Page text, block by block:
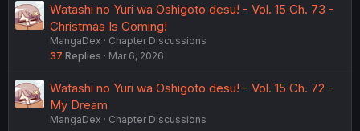
Watashi no Yuri wa Oshigoto desu! - Vol. 15 Ch. 73 -
Christmas Is Coming!
MangaDex
Chapter Discussions
37 Replies Mar 6, 2026
Watashi no Yuri wa Oshigoto desu! - Vol. 15 Ch. 72 -
My Dream
MangaDex
Chapter Discussions